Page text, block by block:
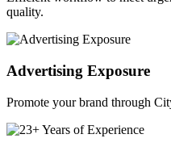
quality.
Advertising Exposure
Promote your brand through